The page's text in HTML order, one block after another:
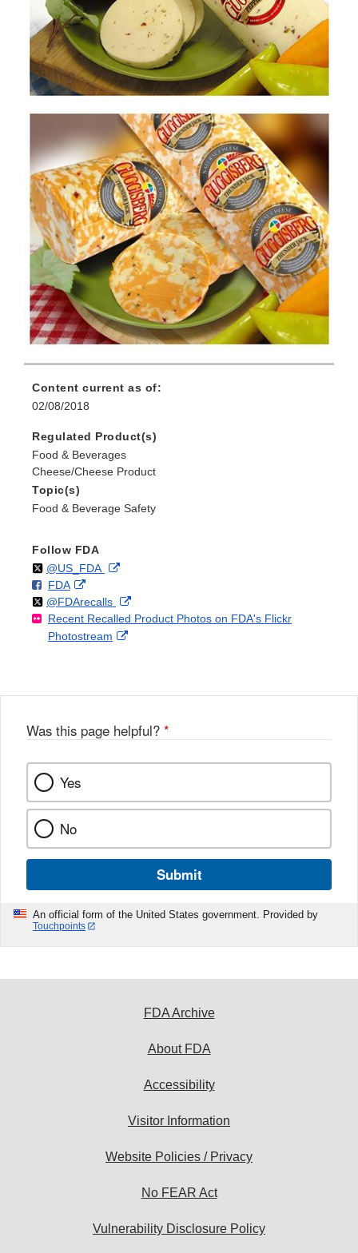
Content current as of:
02/08/2018
Regulated Product(s)
Food & Beverages
Cheese/Cheese Product
Topic(s)
Food & Beverage Safety
Follow FDA
Follow
@US_FDAon External
Disclaimer
F
o
FDAo
n
F
a
k
External
Link
Disclaimer
Follow
@FDArecallson
X
External
Link
Recent Recalled Product Photos on FDA's Flickr
Photostream
External
Was this page helpful? *
Yes
No
Submit
An official form of the United States government. Provided by
Touchpoints
FDA Archive
About FDA
Accessibility
Visitor Information
Website Policies / Privacy
No FEAR Act
Vulnerability Disclosure Policy